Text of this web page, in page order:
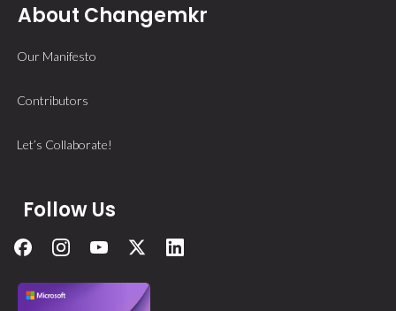
About Changemkr
Our Manifesto
Contributors
Let’s Collaborate!
Follow Us